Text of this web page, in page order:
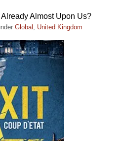
Almost Upon Us?
Global , United Kingdom